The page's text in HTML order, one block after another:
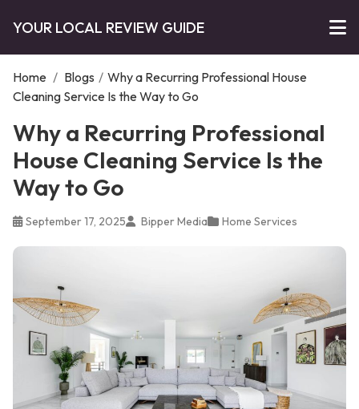
YOUR LOCAL REVIEW GUIDE
Home / Blogs / Why a Recurring Professional House
Cleaning Service Is the Way to Go
Why a Recurring Professional
House Cleaning Service Is the
Way to Go
September 17, 2025 Bipper Media Home Services